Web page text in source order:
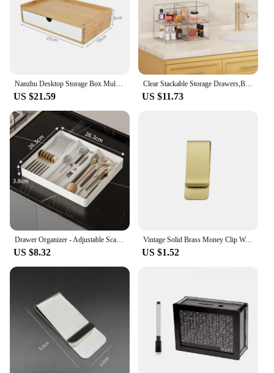
just a product; it's a solution designed to enhance
the customer experience and streamline cash
handling processes. The drawer's compact size and
lightweight nature make it an ideal choice for
businesses of all sizes, from small mom-and-pop
shops to larger retail chains.
US $21.59
Clear Stackable Storage Drawers,Bathroom Makeup Organizer,Storage Bins For Home Organization And Storage
US $11.73
US $8.32
Vintage Solid Brass Money Clip Wallet Thickness Metal Men Cash Bill Clamp Holder ID Credit Card Folder For Male Mini Purse
US $1.52